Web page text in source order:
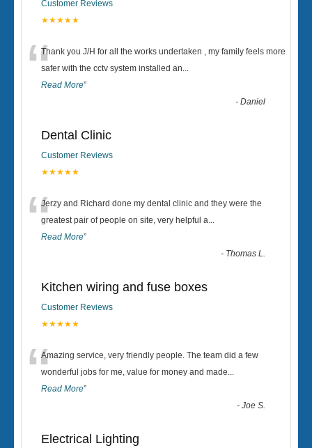
Customer Reviews
★★★★★
“Thank you J/H for all the works undertaken , my family feels more
safer with the cctv system installed an...
Read More”
-Daniel
Dental Clinic
Customer Reviews
★★★★★
“Jerzy and Richard done my dental clinic and they were the
greatest pair of people on site, very helpful a...
Read More”
- Thomas L.
Kitchen wiring and fuse boxes
Customer Reviews
★★★★★
“Amazing service, very friendly people. The team did a few
wonderful jobs for me, value for money and made...
Read More”
-Joe S.
Electrical Lighting